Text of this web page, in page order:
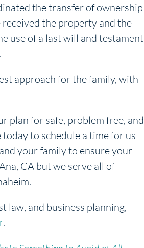
the transfer of ownership
the property and the
use of a last will and testament
approach for the family, with
plan for safe, problem free, and
to schedule a time for us
your family to ensure your
CA but we serve all of
law, and business planning,
.